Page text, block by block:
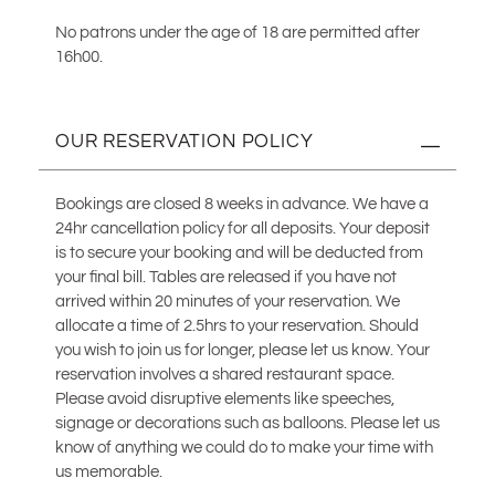
No patrons under the age of 18 are permitted after
16h00.
OUR RESERVATION POLICY
Bookings are closed 8 weeks in advance. We have a
24hr cancellation policy for all deposits. Your deposit
is to secure your booking and will be deducted from
your final bill. Tables are released if you have not
arrived within 20 minutes of your reservation. We
allocate a time of 2.5hrs to your reservation. Should
you wish to join us for longer, please let us know. Your
reservation involves a shared restaurant space.
Please avoid disruptive elements like speeches,
signage or decorations such as balloons. Please let us
know of anything we could do to make your time with
us memorable.